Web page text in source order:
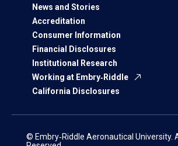
News and Stories
Accreditation
Consumer Information
Financial Disclosures
Institutional Research
Working at Embry‑Riddle
California Disclosures
© Embry‑Riddle Aeronautical University.